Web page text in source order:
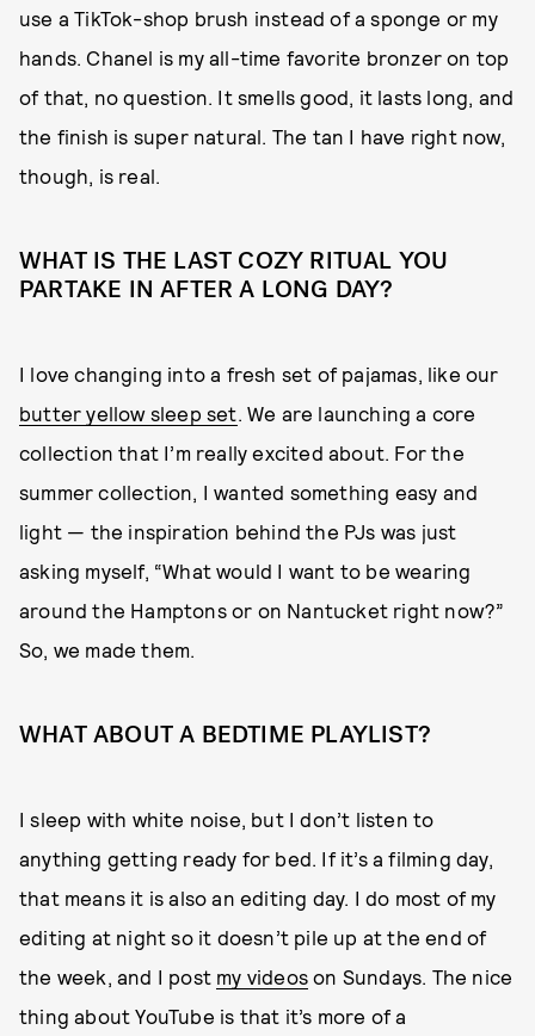
use a TikTok-shop brush instead of a sponge or my
hands. Chanel is my all-time favorite bronzer on top
of that, no question. It smells good, it lasts long, and
the finish is super natural. The tan I have right now,
though, is real.
WHAT IS THE LAST COZY RITUAL YOU
PARTAKE IN AFTER A LONG DAY?
I love changing into a fresh set of pajamas, like our
butter yellow sleep set. We are launching a core
collection that I’m really excited about. For the
summer collection, I wanted something easy and
light — the inspiration behind the PJs was just
asking myself, “What would I want to be wearing
around the Hamptons or on Nantucket right now?”
So, we made them.
WHAT ABOUT A BEDTIME PLAYLIST?
I sleep with white noise, but I don’t listen to
anything getting ready for bed. If it’s a filming day,
that means it is also an editing day. I do most of my
editing at night so it doesn’t pile up at the end of
the week, and I post my videos on Sundays. The nice
thing about YouTube is that it’s more of a